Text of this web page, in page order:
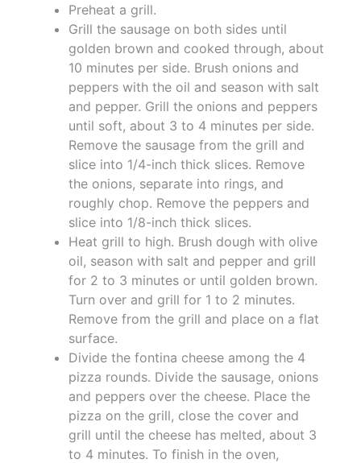
Preheat a grill.
Grill the sausage on both sides until
golden brown and cooked through, about
10 minutes per side. Brush onions and
peppers with the oil and season with salt
and pepper. Grill the onions and peppers
until soft, about 3 to 4 minutes per side.
Remove the sausage from the grill and
slice into 1/4-inch thick slices. Remove
the onions, separate into rings, and
roughly chop. Remove the peppers and
slice into 1/8-inch thick slices.
Heat grill to high. Brush dough with olive
oil, season with salt and pepper and grill
for 2 to 3 minutes or until golden brown.
Turn over and grill for 1 to 2 minutes.
Remove from the grill and place on a flat
surface.
Divide the fontina cheese among the 4
pizza rounds. Divide the sausage, onions
and peppers over the cheese. Place the
pizza on the grill, close the cover and
grill until the cheese has melted, about 3
to 4 minutes. To finish in the oven,